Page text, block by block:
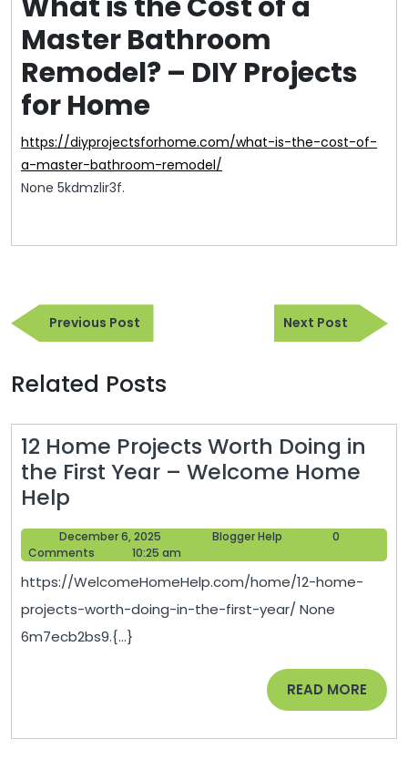
Master Bathroom
Remodel? – DIY Projects
for Home
https://diyprojectsforhome.com/what-is-the-cost-of-
a-master-bathroom-remodel/
None 5kdmzlir3f.
Post
navigation
Previous PostPrevious
Post
Next Post
Next
Post
Related Posts
12 Home Projects Worth Doing in
the First Year – Welcome Home
Help
Home
Projects
Worth
Doing
in
the
December 6, 2025
December
6,
Blogger Help
0
Comments
10:25 am
https://WelcomeHomeHelp.com/home/12-home-
projects-worth-doing-in-the-first-year/ None
6m7ecb2bs9.{...}
READ MORE READ
MORE